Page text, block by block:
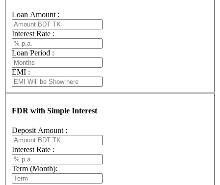
Loan Amount :
Interest Rate :
Loan Period :
EMI :
FDR with Simple Interest
Deposit Amount :
Interest Rate :
Term (Month):